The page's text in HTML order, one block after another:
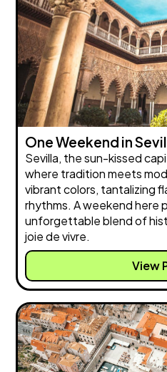
One Weekend in
Sevilla, the sun-kissed
where tradition meets
vibrant colors, tantalizing
rhythms. A weekend here
unforgettable blend of
joie de vivre.
View